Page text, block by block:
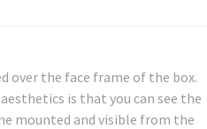
over the face frame of the box.
is that you can see the
mounted and visible from the